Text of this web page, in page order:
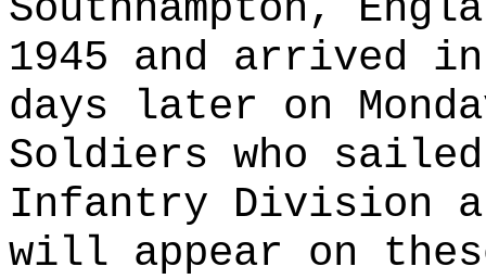
1945 and arrived in
days later on
Soldiers who
Infantry Division
will appear on